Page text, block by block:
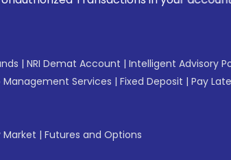
| NRI Demat Account | Intelligent Advisory
Management Services | Fixed Deposit | Pay
| Futures and Options